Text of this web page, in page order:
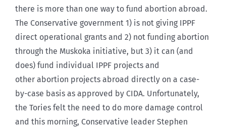
there is more than one way to fund abortion abroad.
The Conservative government 1) is not giving IPPF
direct operational grants and 2) not funding abortion
through the Muskoka initiative, but 3) it can (and
does) fund individual IPPF projects and
other abortion projects abroad directly on a case-
by-case basis as approved by CIDA. Unfortunately,
the Tories felt the need to do more damage control
and this morning, Conservative leader Stephen